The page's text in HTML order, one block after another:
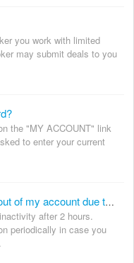
you work with limited
may submit deals to you
the "MY ACCOUNT" link
to enter your current
How long before I am logged out of my account due to inactivity?
after 2 hours.
periodically in case you